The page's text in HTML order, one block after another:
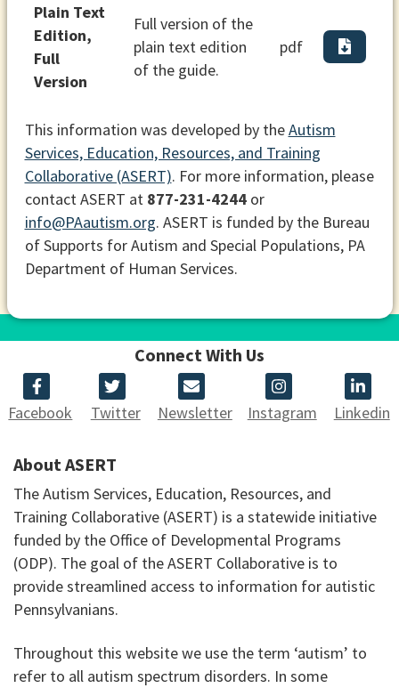
Plain Text
Edition,
Full
Version
Full version of the
plain text edition
of the guide.
pdf
This information was developed by theAutism
Services, Education, Resources, and Training
Collaborative (ASERT). For more information, please
contact ASERT at 877-231-4244or
info@PAautism.org. ASERT is funded by the Bureau
of Supports for Autism and Special Populations, PA
Department of Human Services.
Connect With Us
Facebook Twitter Newsletter Instagram Linkedin
About ASERT
The Autism Services, Education, Resources, and
Training Collaborative (ASERT) is a statewide initiative
funded by the Office of Developmental Programs
(ODP). The goal of the ASERT Collaborative is to
provide streamlined access to information for autistic
Pennsylvanians.
Throughout this website we use the term ‘autism’ to
refer to all autism spectrum disorders. In some